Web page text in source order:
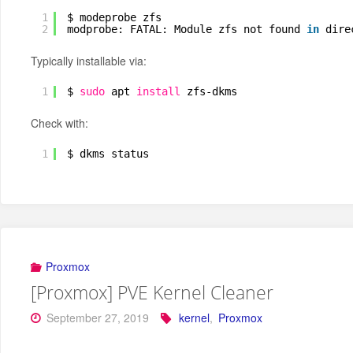
1
2
$ modeprobe zfs
modprobe: FATAL: Module zfs not found in
Typically installable via:
1 $ sudo apt install zfs-dkms
Check with:
1 $ dkms status
Proxmox
[Proxmox] PVE Kernel Cleaner
September 27, 2019 kernel, Proxmox